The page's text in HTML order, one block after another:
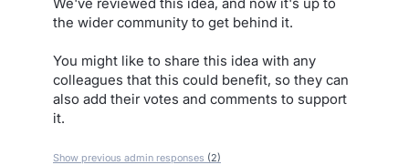
the wider community to get behind it.
You might like to share this idea with any
colleagues that this could benefit, so they can
also add their votes and comments to support
it.
Show previous admin responses (2)